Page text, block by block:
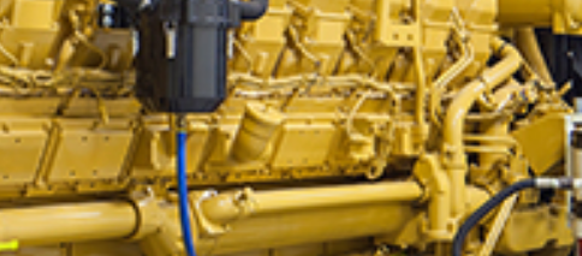
Network Security Appliance
OPC UA Software
IP Cameras & Video Servers
Still need assistance with your Moxa product? CONTACT US
News & Events